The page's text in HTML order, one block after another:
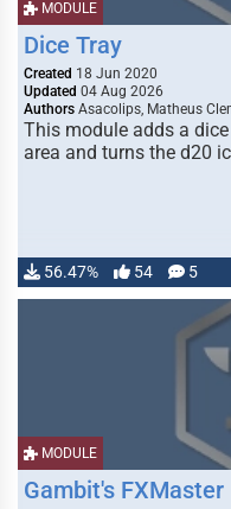
MODULE
Dice Tray
Created 18 Jun 2020
Updated 04 Aug 2026
Authors Asacolips, Matheus
This module adds a
area and turns the d20
56.47% 54 5
MODULE
Gambit's FXMaster